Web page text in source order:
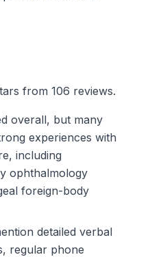
from 106 reviews.
overall, but many
experiences with
including
ophthalmology
foreign-body
detailed verbal
regular phone